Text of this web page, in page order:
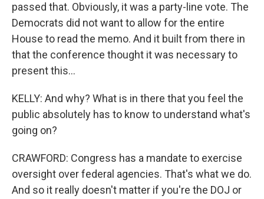
passed that. Obviously, it was a party-line vote. The
Democrats did not want to allow for the entire
House to read the memo. And it built from there in
that the conference thought it was necessary to
present this...
KELLY: And why? What is in there that you feel the
public absolutely has to know to understand what's
going on?
CRAWFORD: Congress has a mandate to exercise
oversight over federal agencies. That's what we do.
And so it really doesn't matter if you're the DOJ or